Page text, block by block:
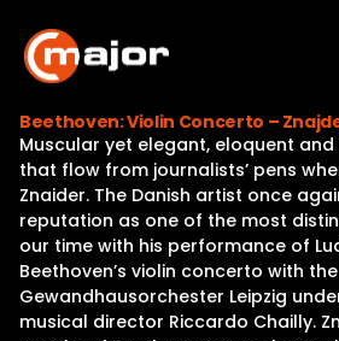
content
Home
Programs
Releases
About
Beethoven: Violin Concerto –
Muscular yet elegant, eloquent
that flow from journalists’ pens
Znaider. The Danish artist once
reputation as one of the most
our time with his performance of
Beethoven’s violin concerto with the
Gewandhausorchester Leipzig
musical director Riccardo Chailly.